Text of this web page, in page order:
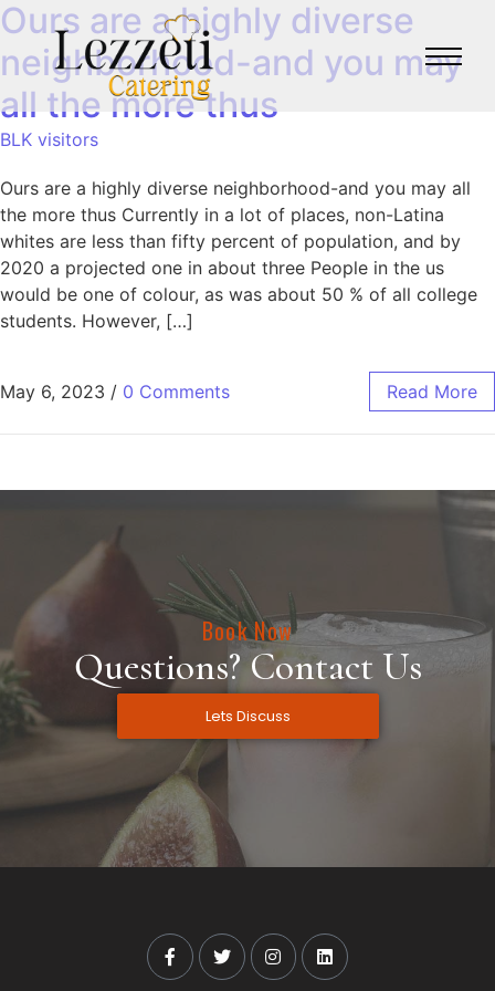
Ours are a highly diverse
neighborhood-and you may
all the more thus
BLK visitors
Ours are a highly diverse neighborhood-and you may all
the more thus Currently in a lot of places, non-Latina
whites are less than fifty percent of population, and by
2020 a projected one in about three People in the us
would be one of colour, as was about 50 % of all college
students. However, […]
May 6, 2023 / 0 Comments Read More
Book Now
Questions? Contact Us
Lets Discuss